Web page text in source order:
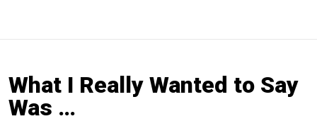
What I Really Wanted to Say
Was …